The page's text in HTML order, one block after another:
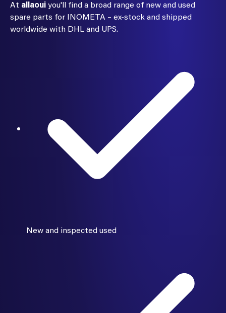
At allaouiyou'll find a broad range of new and used
spare parts for INOMETA – ex-stock and shipped
worldwide with DHL and UPS.
New and inspected used